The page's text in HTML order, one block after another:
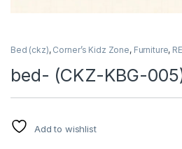
Bed (ckz), Corner’s Kidz Zone, Furniture,
bed- (CKZ-KBG-
Add to wishlist